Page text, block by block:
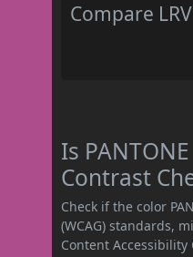
Compare
Is
Contrast
Check if the color
(WCAG) standards,
Content